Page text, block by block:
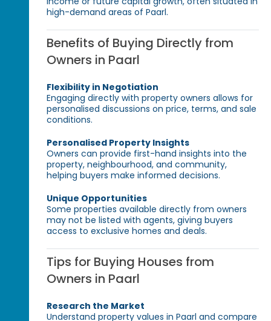
high-demand areas of Paarl.
Benefits of Buying Directly from
Owners in Paarl
Flexibility in Negotiation
Engaging directly with property owners allows for
personalised discussions on price, terms, and sale
conditions.
Personalised Property Insights
Owners can provide first-hand insights into the
property, neighbourhood, and community,
helping buyers make informed decisions.
Unique Opportunities
Some properties available directly from owners
may not be listed with agents, giving buyers
access to exclusive homes and deals.
Tips for Buying Houses from
Owners in Paarl
Research the Market
Understand property values in Paarl and compare